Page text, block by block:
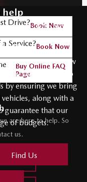
help
Mazda
of the your next new
We help you to
by ensuring we bring
along with a
guarantee that our
of budgets.
Find Us
Drive?Book Now
Service?Book Now
Buy Online FAQ
Page
are here to help. So
us.